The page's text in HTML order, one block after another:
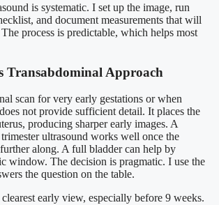
is systematic. I set up the image, run
and document measurements that will
process is predictable, which helps most
Transabdominal Approach
scan for very early gestations or when
not provide sufficient detail. It places the
producing sharper early images. A
ultrasound works well once the
along. A full bladder can help by
window. The decision is pragmatic. I use the
the question on the table.
early view, especially before 9 weeks.